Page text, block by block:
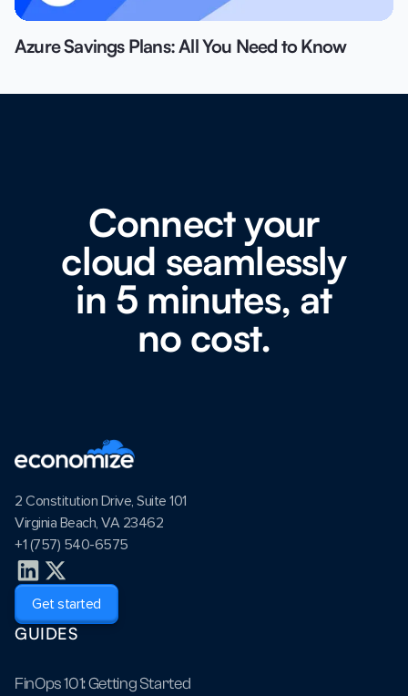
Azure Savings Plans: All You Need to Know
Connect your
cloud seamlessly
in 5 minutes, at
no cost.
2 Constitution Drive, Suite 101
Virginia Beach, VA 23462
+1 (757) 540-6575
Get started
GUIDES
FinOps 101: Getting Started